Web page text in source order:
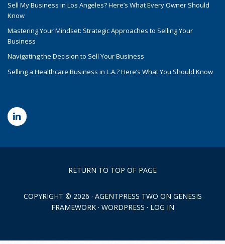
Sell My Business in Los Angeles? Here’s What Every Owner Should
Know
Mastering Your Mindset: Strategic Approaches to Selling Your
Business
Navigating the Decision to Sell Your Business
Selling a Healthcare Business in L.A.? Here’s What You Should Know
RETURN TO TOP OF PAGE
COPYRIGHT © 2026 · AGENTPRESS TWO ON GENESIS
FRAMEWORK· WORDPRESS · LOG IN